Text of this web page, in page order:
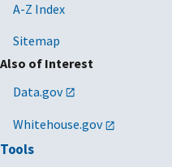
A-Z Index
Sitemap
Also of Interest
Data.gov
Whitehouse.gov
Tools